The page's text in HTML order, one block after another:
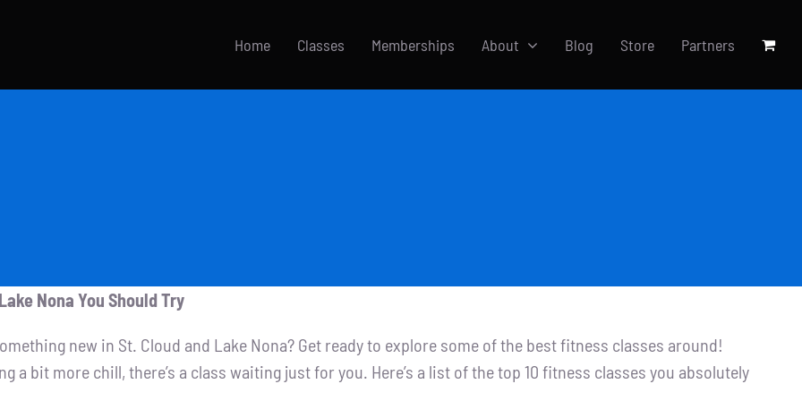
Home Classes Memberships About Blog Store Partners
Nona You Should Try
new in St. Cloud and Lake Nona? Get ready to explore some of the best fitness classes around!
a bit more chill, there’s a class waiting just for you. Here’s a list of the top 10 fitness classes you absolutely